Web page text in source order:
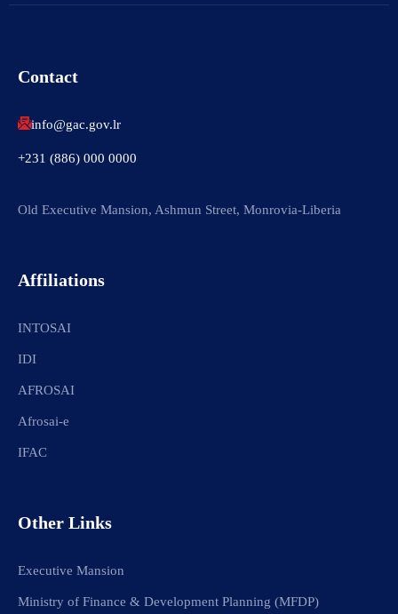
Contact
info@gac.gov.lr
+231 (886) 000 0000
Old Executive Mansion, Ashmun Street, Monrovia-Liberia
Affiliations
INTOSAI
IDI
AFROSAI
Afrosai-e
IFAC
Other Links
Executive Mansion
Ministry of Finance & Development Planning (MFDP)